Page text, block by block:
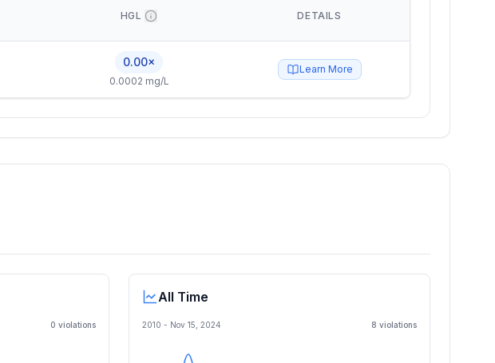
HGL DETAILS
0.00×
0.0002 mg/L
Learn More
0 violations
All Time
2010 - Nov 15, 2024 8 violations